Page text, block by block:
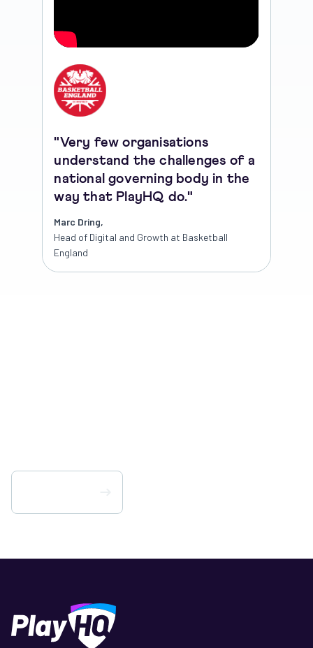
"Very few organisations
understand the challenges of a
national governing body in the
way that PlayHQ do."
Marc Dring,
Head of Digital and Growth at Basketball
England